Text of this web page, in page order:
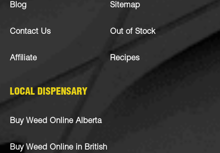
Blog
Contact Us
Affiliate
Sitemap
Out of Stock
Recipes
LOCAL DISPENSARY
Buy Weed Online Alberta
Buy Weed Online in British